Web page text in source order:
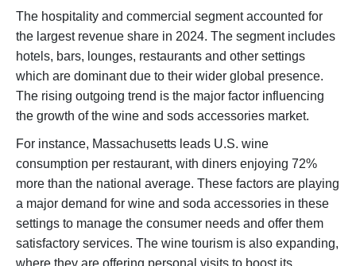
The hospitality and commercial segment accounted for
the largest revenue share in 2024. The segment includes
hotels, bars, lounges, restaurants and other settings
which are dominant due to their wider global presence.
The rising outgoing trend is the major factor influencing
the growth of the wine and sods accessories market.
For instance, Massachusetts leads U.S. wine
consumption per restaurant, with diners enjoying 72%
more than the national average. These factors are playing
a major demand for wine and soda accessories in these
settings to manage the consumer needs and offer them
satisfactory services. The wine tourism is also expanding,
where they are offering personal visits to boost its